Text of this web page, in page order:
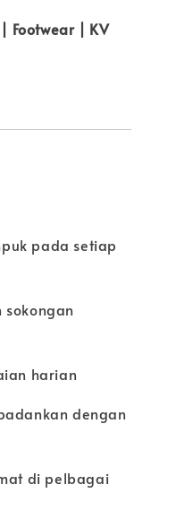
| Footwear | KV
pada setiap
sokongan
harian
dengan
di pelbagai